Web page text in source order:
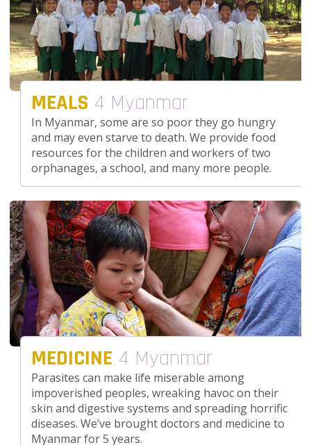
MEALS 4 Myanmar
In Myanmar, some are so poor they go hungry
and may even starve to death. We provide food
resources for the children and workers of two
orphanages, a school, and many more people.
MEDICINE 4 Myanmar
Parasites can make life miserable among
impoverished peoples, wreaking havoc on their
skin and digestive systems and spreading horrific
diseases. We’ve brought doctors and medicine to
Myanmar for 5 years.